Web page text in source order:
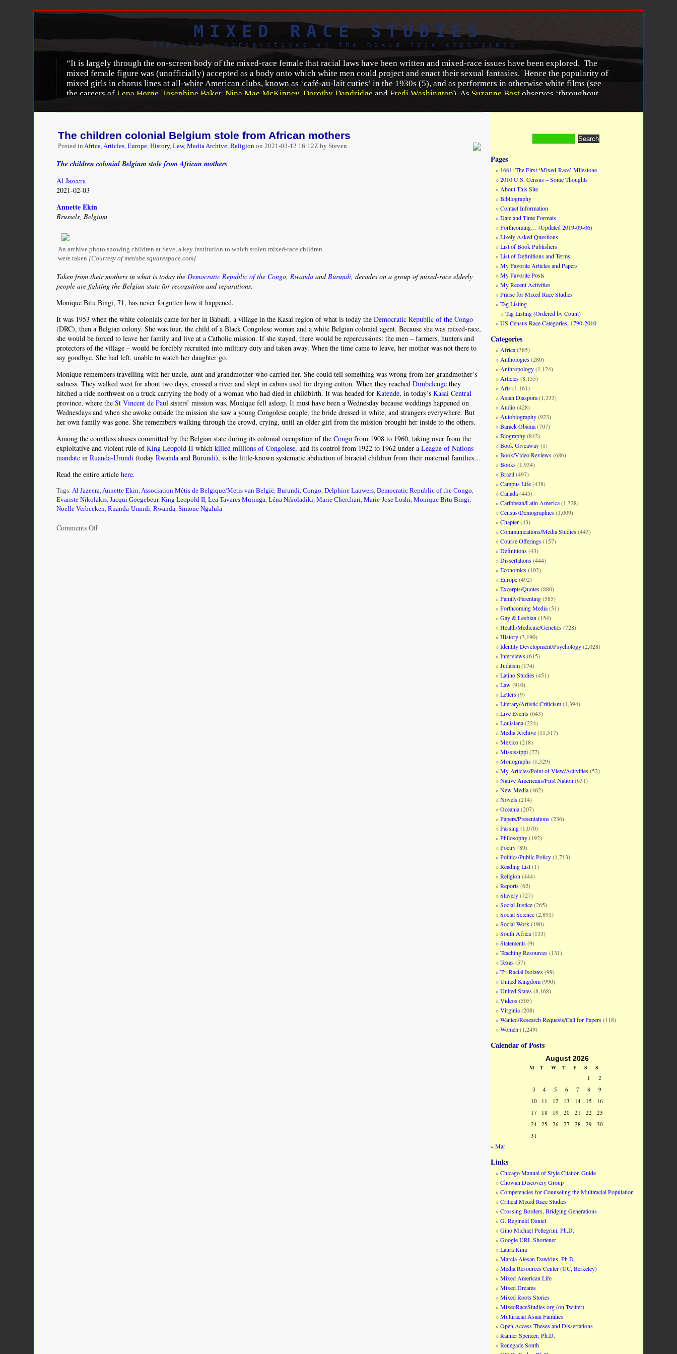
MIXED RACE STUDIES
Scholarly perspectives on the mixed race experience.
“It is largely through the on-screen body of the mixed-race female that racial laws have been written and mixed-race issues have been explored. The
mixed female figure was (unofficially) accepted as a body onto which white men could project and enact their sexual fantasies. Hence the popularity of
mixed girls in chorus lines at all-white American clubs, known as ‘café-au-lait cuties’ in the 1930s (5), and as performers in otherwise white films (see
the careers of Lena Horne Josephine Baker, Nina Mae McKinney, Dorothy Dandridge and Fredi Washington). As Suzanne Bostobserves ‘throughout
mixing inevitably leads to questions of sex and reproduction’ (6).J. E. Smyth(7) confirms that in this way, women embody the past, present and future
Beti Ellerson, “Zélie Asava: mixed-race identities and representation in Irish, U.S. and French cinemas African Women in Cinema Blog, (February 28, 2015).
http://africanwomenincinema.blogspot.com/2015/02/zelie-asava-mixed-raced-identities-and.html
The children colonial Belgium stole from African mothers
Posted inAfrica,Articles,Europe,History,Law,Media Archive,Religion on2021-03-12 16:12Z by Steven
The children colonial Belgium stole from African mothers
Al Jazeera
2021-02-03
Annette Ekin
Brussels, Belgium
An archive photo showing children at Save, a key institution to which stolen mixed-race children
were taken [Courtesy of metisbe.squarespace.com]
Taken from their mothers in what is today theDemocratic Republic of the Congo,Rwanda andBurundi, decades on a group of mixed-race elderly
people are fighting the Belgian state for recognition and reparations.
Monique Bitu Bingi, 71, has never forgotten how it happened.
It was 1953 when the white colonials came for her in Babadi, a village in the Kasai region of what is today theDemocratic Republic of the Congo
(DRC), then a Belgian colony. She was four, the child of a Black Congolese woman and a white Belgian colonial agent. Because she was mixed-race,
she would be forced to leave her family and live at a Catholic mission. If she stayed, there would be repercussions: the men – farmers, hunters and
protectors of the village – would be forcibly recruited into military duty and taken away. When the time came to leave, her mother was not there to
say goodbye. She had left, unable to watch her daughter go.
Monique remembers travelling with her uncle, aunt and grandmother who carried her. She could tell something was wrong from her grandmother’s
sadness. They walked west for about two days, crossed a river and slept in cabins used for drying cotton. When they reachedDimbelenge they
hitched a ride northwest on a truck carrying the body of a woman who had died in childbirth. It was headed forKatende, in today’sKasai Central
province, where theSt Vincent de Paul sisters’ mission was. Monique fell asleep. It must have been a Wednesday because weddings happened on
Wednesdays and when she awoke outside the mission she saw a young Congolese couple, the bride dressed in white, and strangers everywhere. But
her own family was gone. She remembers walking through the crowd, crying, until an older girl from the mission brought her inside to the others.
Among the countless abuses committed by the Belgian state during its colonial occupation of theCongo from 1908 to 1960, taking over from the
exploitative and violent rule ofKing Leopold II whichkilled millions of Congolese, and its control from 1922 to 1962 under aLeague of Nations
mandate inRuanda-Urundi (todayRwanda andBurundi), is the little-known systematic abduction of biracial children from their maternal families…
Read the entire articlehere.
Tags:Al Jazeera,Annette Ekin,Association Métis de Belgique/Metis van België,Burundi,Congo,Delphine Lauwers,Democratic Republic of the Congo,
Evariste Nikolakis,Jacqui Goegebeur,King Leopold II,Lea Tavares Mujinga,Léna Nikoladiki,Marie Cherchari,Marie-Jose Loshi,Monique Bitu Bingi,
Noelle Verbeeken,Ruanda-Urundi,Rwanda,Simone Ngalula
Comments Offon
Pages
1661: The First ‘Mixed-Race’ Milestone
2010 U.S. Census – Some Thoughts
About This Site
Bibliography
Contact Information
Date and Time Formats
Forthcoming… (Updated 2019-09-06)
Likely Asked Questions
List of Book Publishers
List of Definitions and Terms
My Favorite Articles and Papers
My Favorite Posts
My Recent Activities
Praise for Mixed Race Studies
Tag Listing
Tag Listing (Ordered by Count)
US Census Race Categories, 1790-2010
Categories
Africa(385)
Anthologies(280)
Anthropology(1,124)
Articles(8,155)
Arts(1,161)
Asian Diaspora(1,333)
Audio(428)
Autobiography(923)
Barack Obama(707)
Biography(842)
Book Giveaway(1)
Book/Video Reviews(686)
Books(1,934)
Brazil(497)
Campus Life(438)
Canada(445)
Caribbean/Latin America(1,328)
Census/Demographics(1,009)
Chapter(43)
Communications/Media Studies(443)
Course Offerings(157)
Definitions(43)
Dissertations(444)
Economics(102)
Europe(492)
Excerpts/Quotes(880)
Family/Parenting(585)
Forthcoming Media(51)
Gay & Lesbian (154)
Health/Medicine/Genetics(728)
History(3,190)
Identity Development/Psychology(2,028)
Interviews(615)
Judaism(174)
Latino Studies(451)
Law(910)
Letters(9)
Literary/Artistic Criticism(1,394)
Live Events(643)
Louisiana(224)
Media Archive(11,517)
Mexico(218)
Mississippi(77)
Monographs(1,329)
My Articles/Point of View/Activities(52)
Native Americans/First Nation (631)
New Media(462)
Novels(214)
Oceania(207)
Papers/Presentations(236)
Passing(1,070)
Philosophy(192)
Poetry(89)
Politics/Public Policy(1,713)
Reading List(1)
Religion (444)
Reports(62)
Slavery(727)
Social Justice(265)
Social Science(2,891)
Social Work(190)
South Africa(133)
Statements(9)
Teaching Resources(131)
Texas(57)
Tri-Racial Isolates(99)
United Kingdom(990)
United States(8,168)
Videos(505)
Virginia(208)
Wanted/Research Requests/Call for Papers(118)
Women (1,249)
Calendar of Posts
August 2026
M T W T F S S
1
2
3
4 5 6 7 8
9
10
11 12 13 14 15
16
17
18 19 20 21 22
23
24
25 26 27 28 29
30
31
« Mar
Links
Chicago Manual of Style Citation Guide
Chowan Discovery Group
Competencies for Counseling the Multiracial Population
Critical Mixed Race Studies
Crossing Borders, Bridging Generations
G. Reginald Daniel
Gino Michael Pellegrini, Ph.D.
Google URL Shortener
Laura Kina
Marcia Alesan Dawkins, Ph.D.
Media Resources Center (UC, Berkeley)
Mixed American Life
Mixed Dreams
Mixed Roots Stories
MixedRaceStudies.org (on Twitter)
Multiracial Asian Families
Open Access Theses and Dissertations
Rainier Spencer, Ph.D.
Renegade South